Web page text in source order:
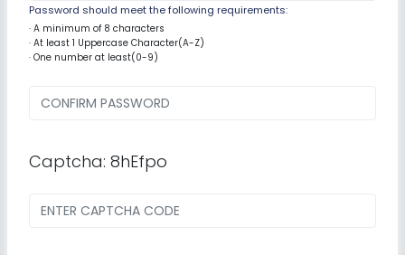
Password should meet the following requirements:
· A minimum of 8 characters
· At least 1 Uppercase Character(A-Z)
· One number at least(0-9)
Captcha: 8hEfpo